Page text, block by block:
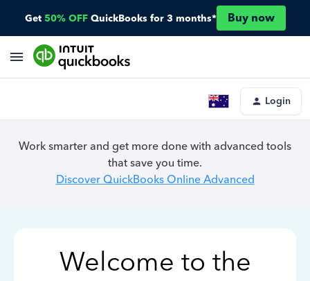
Get 50% OFF QuickBooks for 3 months* Buy now
Login
Work smarter and get more done with advanced tools
that save you time.
Discover QuickBooks Online Advanced
Welcome to the